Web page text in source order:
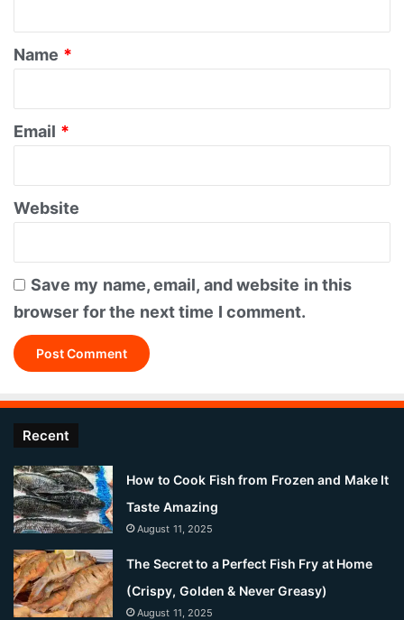
*
Name *
Email *
Website
Save my name, email, and website in this
browser for the next time I comment.
Recent
How to Cook Fish from Frozen and Make It
Taste Amazing
August 11, 2025
The Secret to a Perfect Fish Fry at Home
(Crispy, Golden & Never Greasy)
August 11, 2025